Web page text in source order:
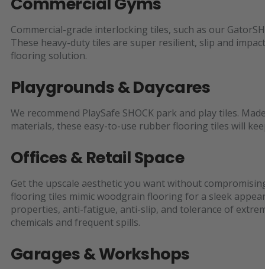
Commercial-grade interlocking tiles, such as our
These heavy-duty tiles are super resilient, slip and
flooring solution.
Playgrounds & Daycares
We recommend PlaySafe SHOCK park and play tiles.
materials, these easy-to-use rubber flooring tiles will
Offices & Retail Space
Get the upscale aesthetic you want without
flooring tiles mimic woodgrain flooring for a sleek
properties, anti-fatigue, anti-slip, and tolerance of
chemicals and frequent spills.
Garages & Workshops